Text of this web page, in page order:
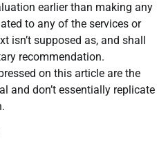
earlier than making any
to any of the services or
isn’t supposed as, and shall
recommendation.
on this article are the
and don’t essentially replicate